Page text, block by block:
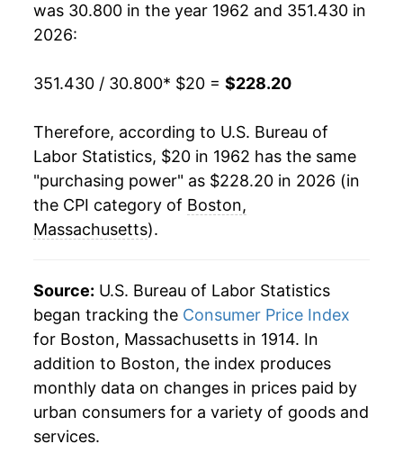
1981 $59.40 11.36%
1984 $67.87 4.92%
1985 $70.88 4.43%
1986 $72.81
$80.38 5.87%
1989 $85.06 5.83%
1990 $89.99 5.79%
1991 4.53%
was 30.800 in the year 1962 and 351.430 in
2026:
351.430 / 30.800* $20 = $228.20
Therefore, according to U.S. Bureau of
Labor Statistics, $20 in 1962 has the same
"purchasing power" as $228.20 in 2026 (in
the CPI category of Boston,
Massachusetts).
Source: U.S. Bureau of Labor Statistics
began tracking the Consumer Price Index
for Boston, Massachusetts in 1914. In
addition to Boston, the index produces
monthly data on changes in prices paid by
urban consumers for a variety of goods and
services.